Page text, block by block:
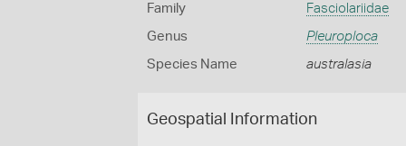
Family Fasciolariidae
Genus Pleuroploca
Species Name australasia
Geospatial Information